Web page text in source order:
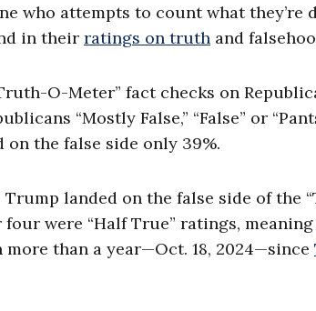
who attempts to count what they’re
in their ratings on truth and
O-Meter” fact checks on
“Mostly False,” “False” or
the false side only 39%.
Trump landed on the false side of the
were “Half True” ratings, meaning
more than a year—Oct. 18, 2024—since